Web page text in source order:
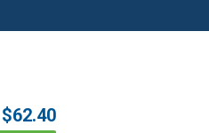
$62.40